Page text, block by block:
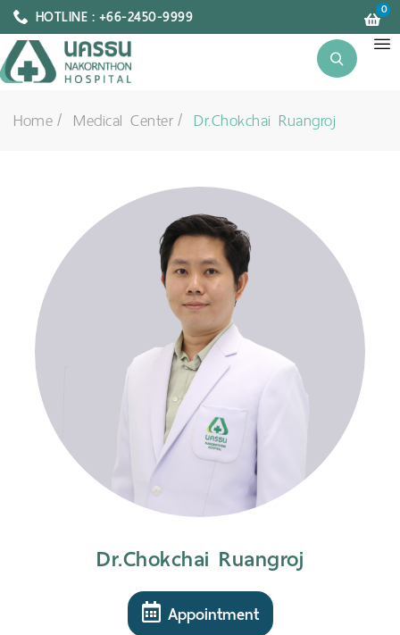
HOTLINE : +66-2450-9999 0
Home Medical Center Dr.Chokchai Ruangroj
Dr.Chokchai Ruangroj
Appointment